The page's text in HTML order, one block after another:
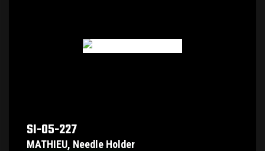
SI-05-227
MATHIEU, Needle Holder